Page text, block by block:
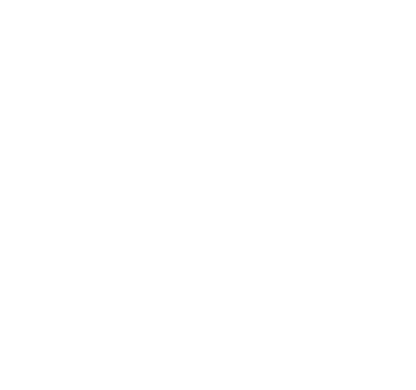
version of this page: /en/user-guide/opencatalog/signin-